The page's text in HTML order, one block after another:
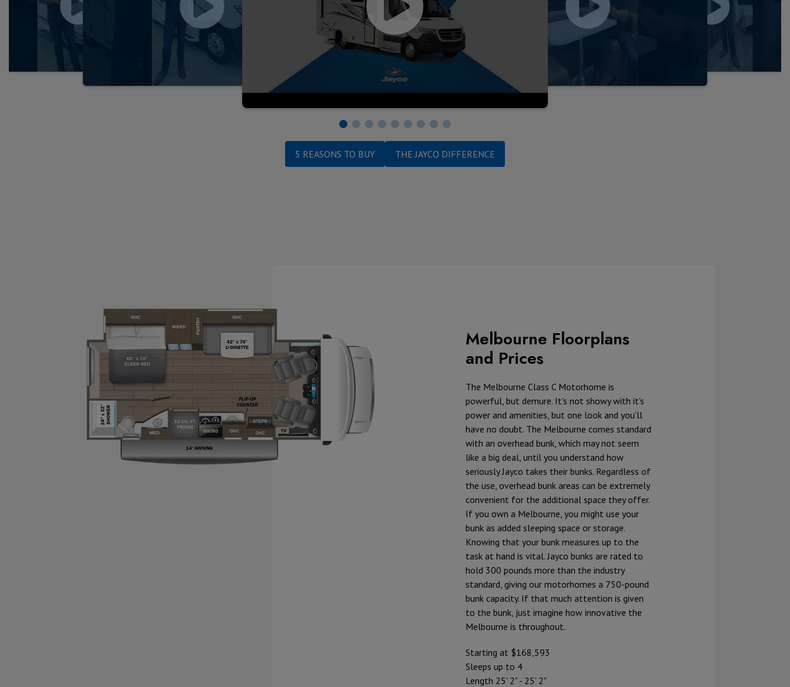
5 REASONS TO BUY THE JAYCO DIFFERENCE
Melbourne Floorplans
and Prices
The Melbourne Class C Motorhome is
powerful, but demure. It's not showy with it's
power and amenities, but one look and you'll
have no doubt. The Melbourne comes standard
with an overhead bunk, which may not seem
like a big deal, until you understand how
seriously Jayco takes their bunks. Regardless of
the use, overhead bunk areas can be extremely
convenient for the additional space they offer.
If you own a Melbourne, you might use your
bunk as added sleeping space or storage.
Knowing that your bunk measures up to the
task at hand is vital. Jayco bunks are rated to
hold 300 pounds more than the industry
standard, giving our motorhomes a 750-pound
bunk capacity. If that much attention is given
to the bunk, just imagine how innovative the
Melbourne is throughout.
Starting at $168,593
Sleeps up to 4
Length 25' 2" - 25' 2"